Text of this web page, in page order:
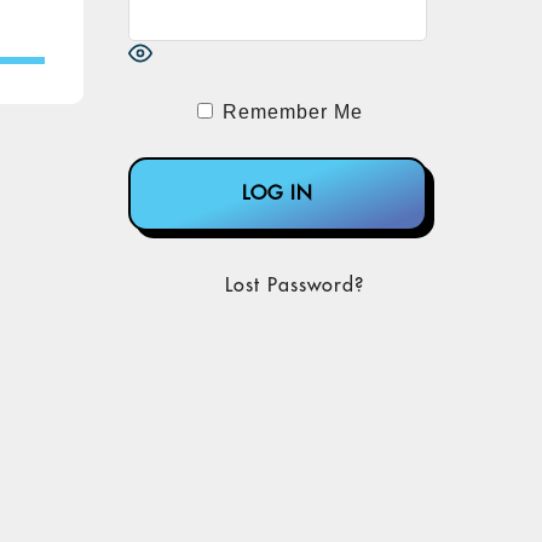
Remember Me
Lost Password?